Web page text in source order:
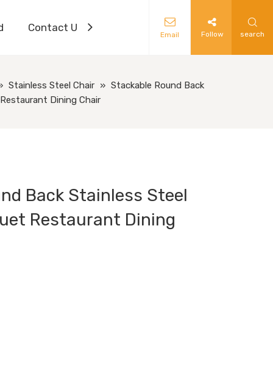
Contact Us
Email Follow search
Stainless Steel Chair » Stackable Round Back
Dining Chair
Back Stainless Steel
Restaurant Dining